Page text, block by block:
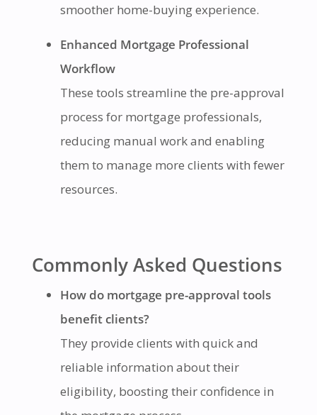
smoother home-buying experience.
Enhanced Mortgage Professional
Workflow
These tools streamline the pre-approval
process for mortgage professionals,
reducing manual work and enabling
them to manage more clients with fewer
resources.
Commonly Asked Questions
How do mortgage pre-approval tools
benefit clients?
They provide clients with quick and
reliable information about their
eligibility, boosting their confidence in